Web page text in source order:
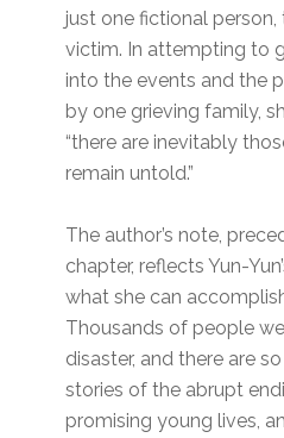
just one fictional person,
victim. In attempting to
into the events and the
by one grieving family,
“there are inevitably
remain untold.”
The author’s note,
chapter, reflects Yun-
what she can
Thousands of people
disaster, and there are
stories of the abrupt
promising young lives,